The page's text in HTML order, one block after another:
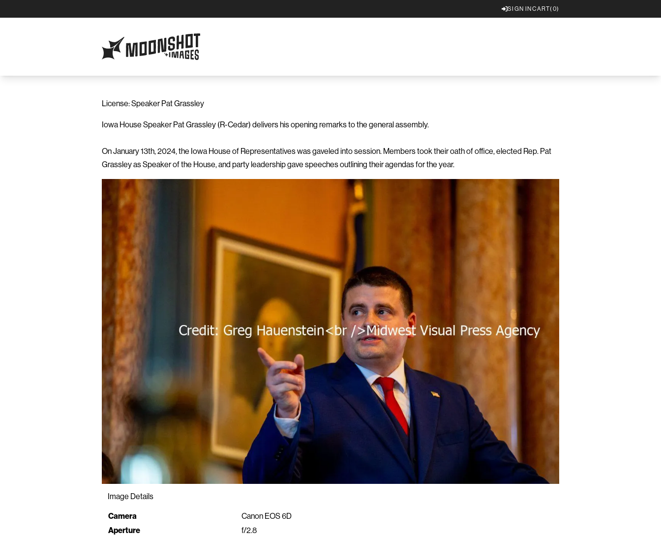
Moonshot Images
SIGN INCART(0)
License: Speaker Pat Grassley
Iowa House Speaker Pat Grassley (R-Cedar) delivers his opening remarks to the general assembly.
On January 13th, 2024, the Iowa House of Representatives was gaveled into session. Members took their oath of office, elected Rep. Pat
Grassley as Speaker of the House, and party leadership gave speeches outlining their agendas for the year.
Image Details
Property
Camera
Canon EOS 6D
Aperture
f/2.8